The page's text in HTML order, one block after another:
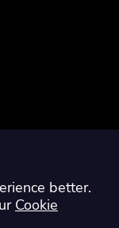
Canada
better.
Cookie